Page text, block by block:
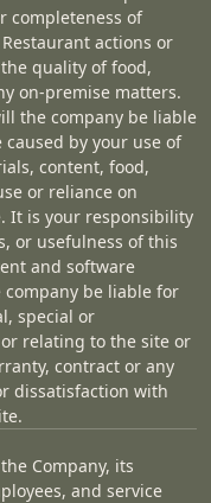
completeness of
actions or
quality of food,
on‑premise matters.
the company be liable
by your use of
content, food,
or reliance on
It is your responsibility
or usefulness of this
and software
be liable for
special or
relating to the site or
contract or any
dissatisfaction with
Company, its
and service